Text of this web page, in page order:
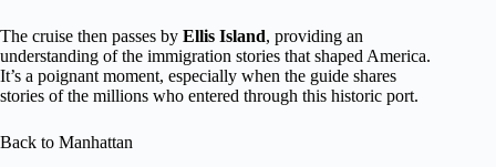
The cruise then passes by Ellis Island, providing an
understanding of the immigration stories that shaped America.
It’s a poignant moment, especially when the guide shares
stories of the millions who entered through this historic port.
Back to Manhattan